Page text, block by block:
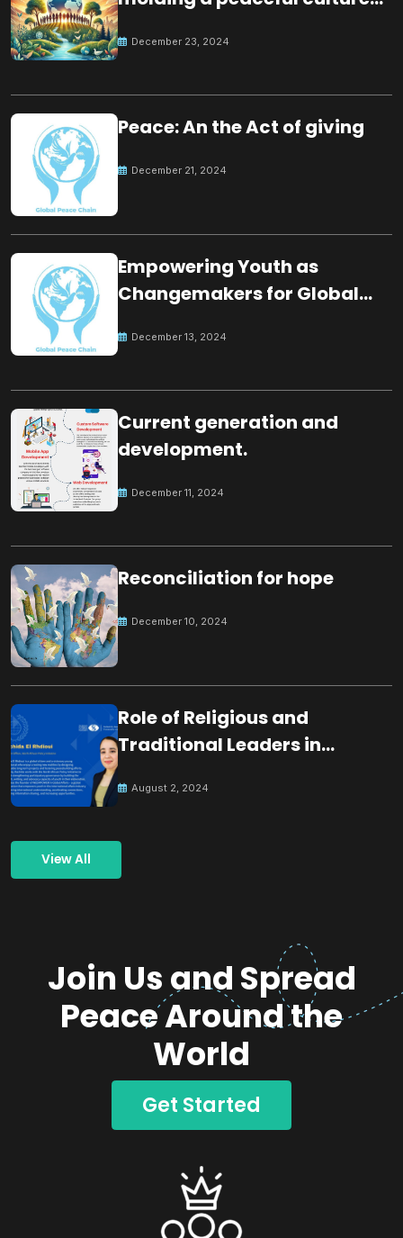
December 23, 2024
Peace: An the Act of giving
December 21, 2024
Empowering Youth as
Changemakers for Global
December 13, 2024
Current generation and
development.
December 11, 2024
Reconciliation for hope
December 10, 2024
Role of Religious and
Traditional Leaders in
August 2, 2024
View All
Join Us and Spread
Peace Around the
World
Get Started